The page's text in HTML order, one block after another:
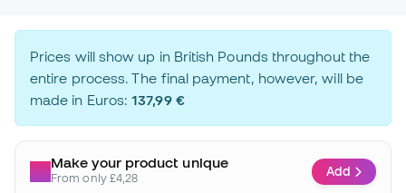
Prices will show up in British Pounds throughout the
entire process. The final payment, however, will be
made in Euros:137,99 €
Make your product unique
From only £4,28 Add